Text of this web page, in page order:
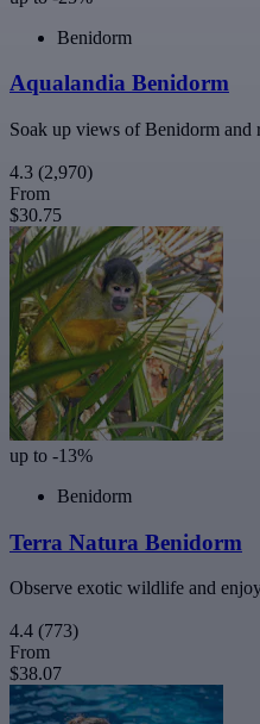
Benidorm
Aqualandia Benidorm
Soak up views of Benidorm and
4.3 (2,970)
From
$30.75
up to -13%
Benidorm
Terra Natura Benidorm
Observe exotic wildlife and
4.4 (773)
From
$38.07